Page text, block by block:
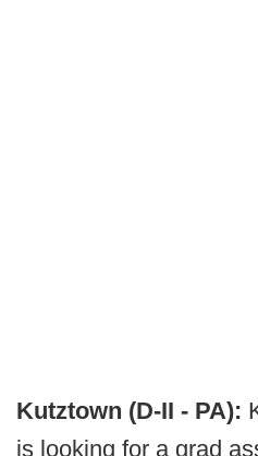
Kutztown (D-II - PA):
is looking for a grad